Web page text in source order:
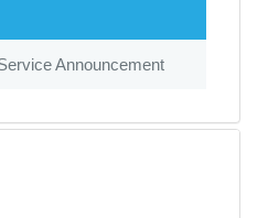
Announcement